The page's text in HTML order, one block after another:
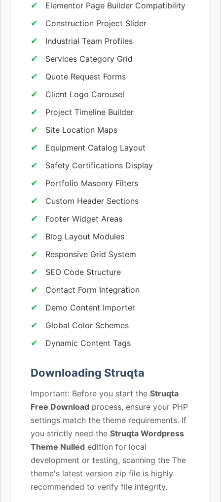
Elementor Page Builder Compatibility
Construction Project Slider
Industrial Team Profiles
Services Category Grid
Quote Request Forms
Client Logo Carousel
Project Timeline Builder
Site Location Maps
Equipment Catalog Layout
Safety Certifications Display
Portfolio Masonry Filters
Custom Header Sections
Footer Widget Areas
Blog Layout Modules
Responsive Grid System
SEO Code Structure
Contact Form Integration
Demo Content Importer
Global Color Schemes
Dynamic Content Tags
Downloading Struqta
Important: Before you start the Struqta
Free Download process, ensure your PHP
settings match the theme requirements. If
you strictly need the Struqta Wordpress
Theme Nulled edition for local
development or testing, scanning the The
theme's latest version zip file is highly
recommended to verify file integrity.